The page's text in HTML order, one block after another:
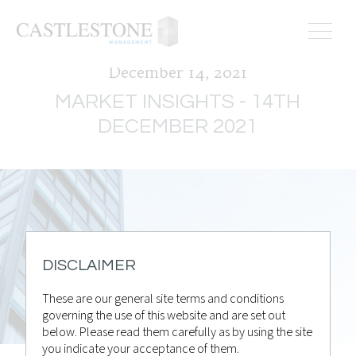
December 14, 2021
MARKET INSIGHTS - 14TH
DECEMBER 2021
DISCLAIMER
These are our general site terms and conditions
governing the use of this website and are set out
below. Please read them carefully as by using the site
you indicate your acceptance of them.